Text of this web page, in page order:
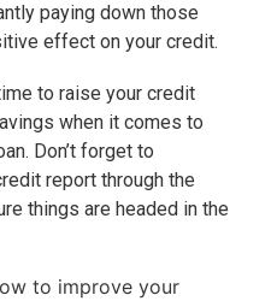
paying down those
effect on your credit.
to raise your credit
when it comes to
Don’t forget to
report through the
things are headed in the
to improve your